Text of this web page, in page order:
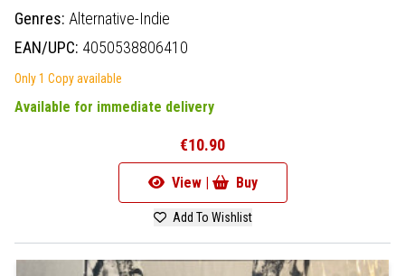
Genres: Alternative-Indie
EAN/UPC: 4050538806410
Only 1 Copy available
Available for immediate delivery
€10.90
View | Buy
Add To Wishlist